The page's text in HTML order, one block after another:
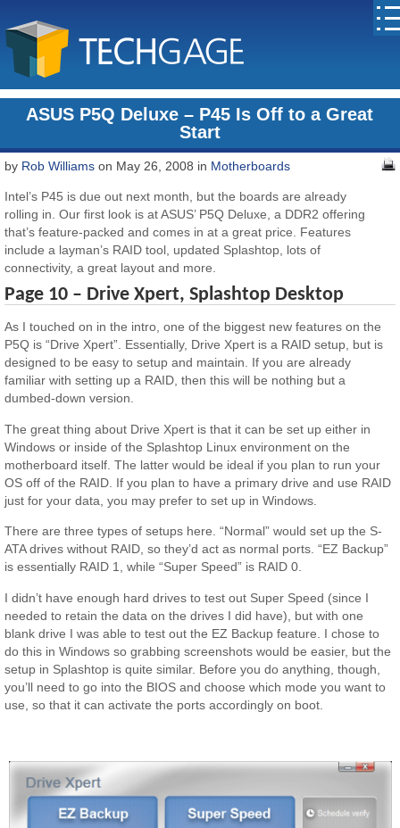
ASUS P5Q Deluxe – P45 Is Off to a Great
Start
by Rob Williams on May 26, 2008 in Motherboards
Intel’s P45 is due out next month, but the boards are already
rolling in. Our first look is at ASUS’ P5Q Deluxe, a DDR2 offering
that’s feature-packed and comes in at a great price. Features
include a layman’s RAID tool, updated Splashtop, lots of
connectivity, a great layout and more.
Page 10 – Drive Xpert, Splashtop Desktop
As I touched on in the intro, one of the biggest new features on the
P5Q is “Drive Xpert”. Essentially, Drive Xpert is a RAID setup, but is
designed to be easy to setup and maintain. If you are already
familiar with setting up a RAID, then this will be nothing but a
dumbed-down version.
The great thing about Drive Xpert is that it can be set up either in
Windows or inside of the Splashtop Linux environment on the
motherboard itself. The latter would be ideal if you plan to run your
OS off of the RAID. If you plan to have a primary drive and use RAID
just for your data, you may prefer to set up in Windows.
There are three types of setups here. “Normal” would set up the S-
ATA drives without RAID, so they’d act as normal ports. “EZ Backup”
is essentially RAID 1, while “Super Speed” is RAID 0.
I didn’t have enough hard drives to test out Super Speed (since I
needed to retain the data on the drives I did have), but with one
blank drive I was able to test out the EZ Backup feature. I chose to
do this in Windows so grabbing screenshots would be easier, but the
setup in Splashtop is quite similar. Before you do anything, though,
you’ll need to go into the BIOS and choose which mode you want to
use, so that it can activate the ports accordingly on boot.